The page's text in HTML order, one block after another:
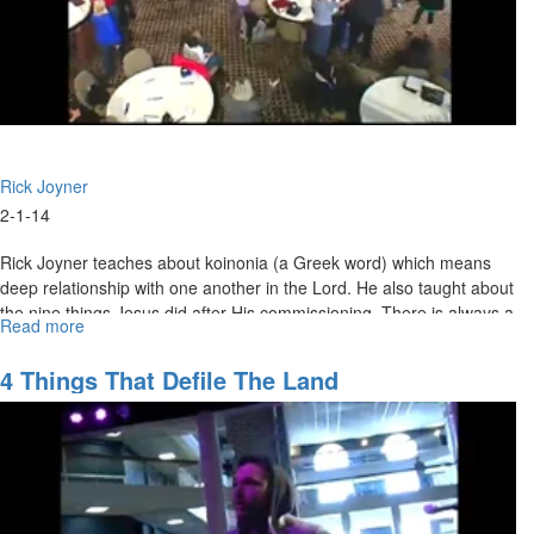
Rick Joyner
2-1-14
Rick Joyner teaches about koinonia (a Greek word) which means
deep relationship with one another in the Lord. He also taught about
the nine things Jesus did after His commissioning. There is always a
wilderness before we fully enter into our calling.
Read more
Orders
Part
4
4 Things That Defile The Land